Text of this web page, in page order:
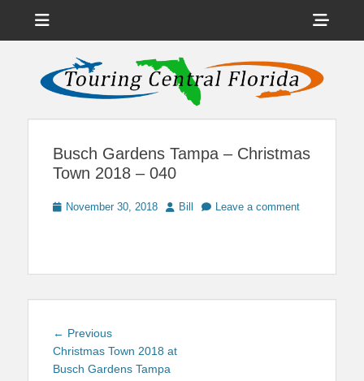
Touring Central
Florida
News on Theme Parks, Attractions, & Destinations Across Central
Florida & Beyond
Busch Gardens Tampa – Christmas
Town 2018 – 040
PostedNovember 30, 2018 Author
Bill Leave a comment
Post
navigation
← PreviousPrevious
post:
Christmas Town 2018 at
Busch Gardens Tampa